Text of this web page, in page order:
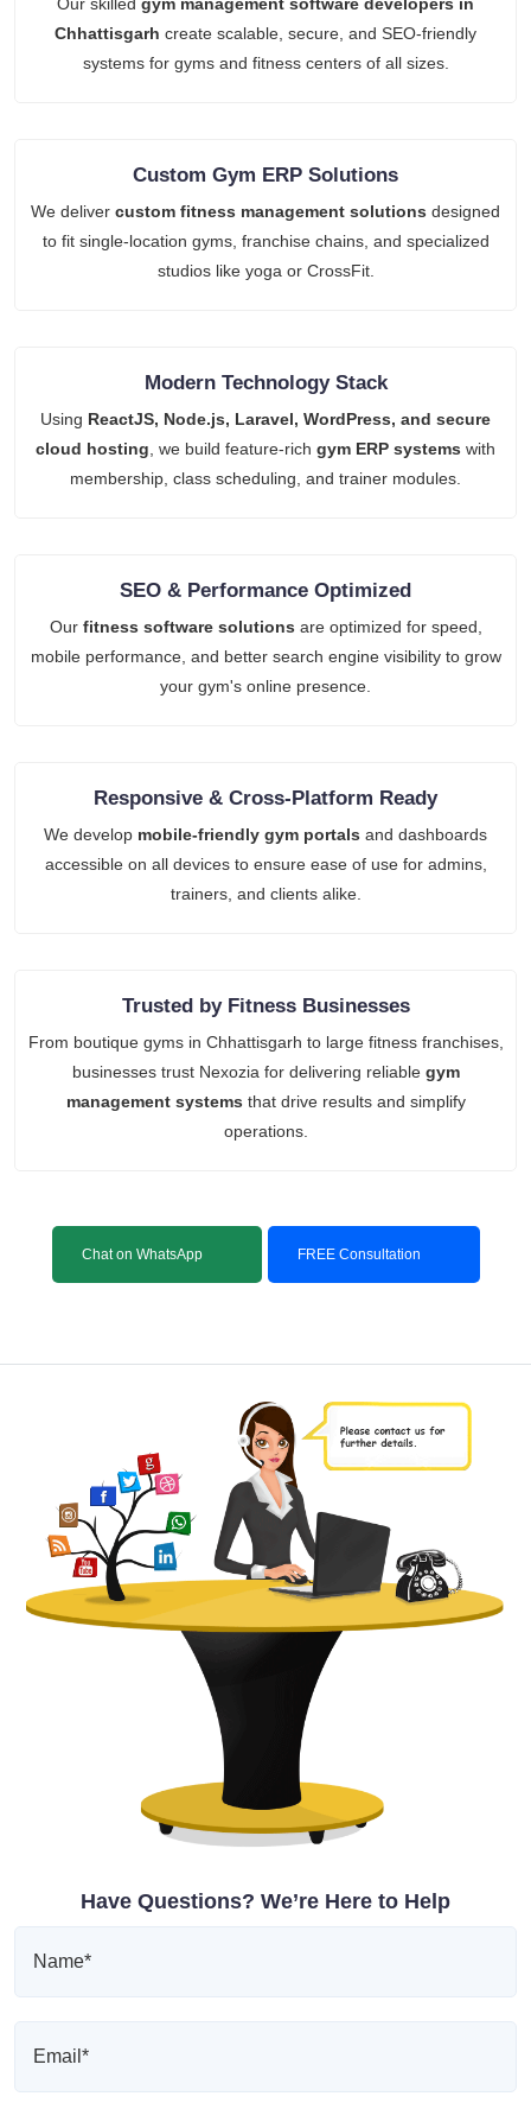
Our skilled gym management software developers in
Chhattisgarh create scalable, secure, and SEO-friendly
systems for gyms and fitness centers of all sizes.
Custom Gym ERP Solutions
We deliver custom fitness management solutions designed
to fit single-location gyms, franchise chains, and specialized
studios like yoga or CrossFit.
Modern Technology Stack
Using ReactJS, Node.js, Laravel, WordPress, and secure
cloud hosting, we build feature-rich gym ERP systems with
membership, class scheduling, and trainer modules.
SEO & Performance Optimized
Our fitness software solutions are optimized for speed,
mobile performance, and better search engine visibility to grow
your gym's online presence.
Responsive & Cross-Platform Ready
We develop mobile-friendly gym portals and dashboards
accessible on all devices to ensure ease of use for admins,
trainers, and clients alike.
Trusted by Fitness Businesses
From boutique gyms in Chhattisgarh to large fitness franchises,
businesses trust Nexozia for delivering reliable gym
management systems that drive results and simplify
operations.
Chat on WhatsApp FREE Consultation
Have Questions? We’re Here to Help